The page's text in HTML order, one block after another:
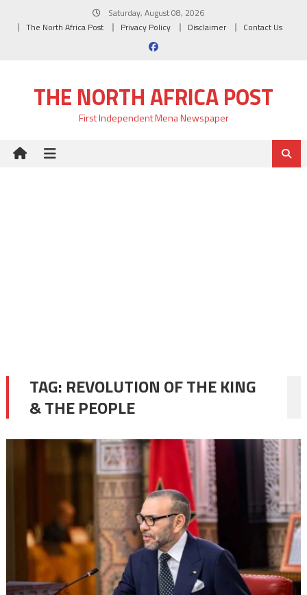
Saturday, August 08, 2026
The North Africa Post
Privacy Policy Disclaimer Contact Us
THE NORTH AFRICA POST
First Independent Mena Newspaper
TAG: REVOLUTION OF THE KING
& THE PEOPLE